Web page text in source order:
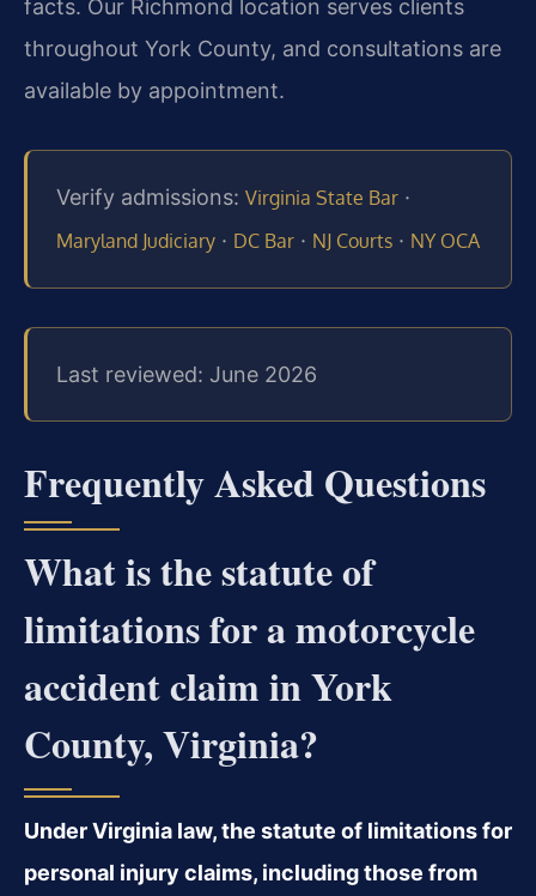
facts. Our Richmond location serves clients
throughout York County, and consultations are
available by appointment.
Verify admissions: Virginia State Bar ·
Maryland Judiciary · DC Bar · NJ Courts · NY OCA
Last reviewed: June 2026
Frequently Asked Questions
What is the statute of
limitations for a motorcycle
accident claim in York
County, Virginia?
Under Virginia law, the statute of limitations for
personal injury claims, including those from